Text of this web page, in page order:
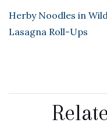
Herby Noodles in
Lasagna Roll-Ups